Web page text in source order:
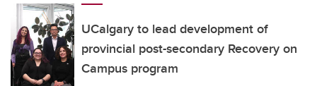
UCalgary to lead development of
provincial post-secondary Recovery on
Campus program